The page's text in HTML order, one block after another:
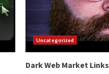
Uncategorized
Dark Web Market Links